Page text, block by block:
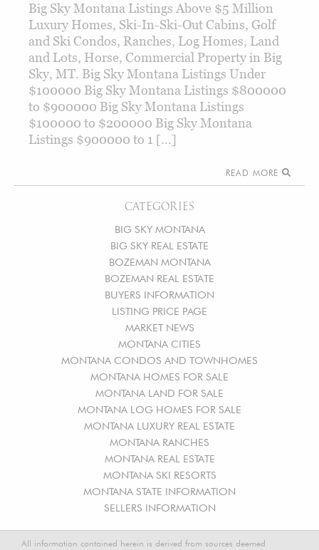
CATEGORIES
BIG SKY MONTANA
BIG SKY REAL ESTATE
BOZEMAN MONTANA
BOZEMAN REAL ESTATE
BUYERS INFORMATION
LISTING PRICE PAGE
MARKET NEWS
MONTANA CITIES
MONTANA CONDOS AND TOWNHOMES
MONTANA HOMES FOR SALE
MONTANA LAND FOR SALE
MONTANA LOG HOMES FOR SALE
MONTANA LUXURY REAL ESTATE
MONTANA RANCHES
MONTANA REAL ESTATE
MONTANA SKI RESORTS
MONTANA STATE INFORMATION
SELLERS INFORMATION
Big Sky Montana Listings Above $5 Million
Luxury Homes, Ski-In-Ski-Out Cabins, Golf
and Ski Condos, Ranches, Log Homes, Land
and Lots, Horse, Commercial Property in Big
Sky, MT. Big Sky Montana Listings Under
$100000 Big Sky Montana Listings $800000
to $900000 Big Sky Montana Listings
$100000 to $200000 Big Sky Montana
Listings $900000 to 1 […]
READ MORE
All information contained herein is derived from sources deemed